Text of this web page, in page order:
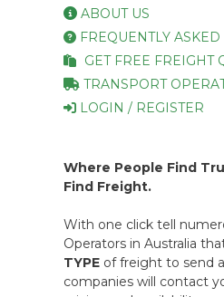
ABOUT US
FREQUENTLY
GET FREE FREIGHT
TRANSPORT
LOGIN / REGISTER
Where People Find
Find Freight.
With one click tell
Operators in Australia
TYPE of freight to send
companies will contact